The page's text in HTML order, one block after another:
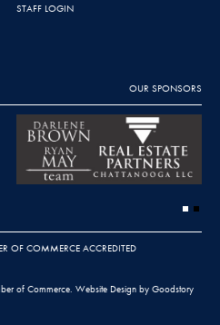
STAFF LOGIN
OUR SPONSORS
OF COMMERCE ACCREDITED
of Commerce. Website Design by Goodstory